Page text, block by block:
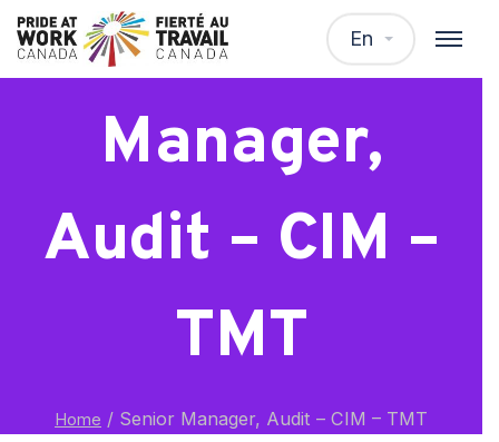
En
Senior
Manager,
Audit – CIM –
TMT
Home / Senior Manager, Audit – CIM – TMT